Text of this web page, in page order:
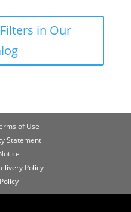
in Our
of Use
Statement
Policy